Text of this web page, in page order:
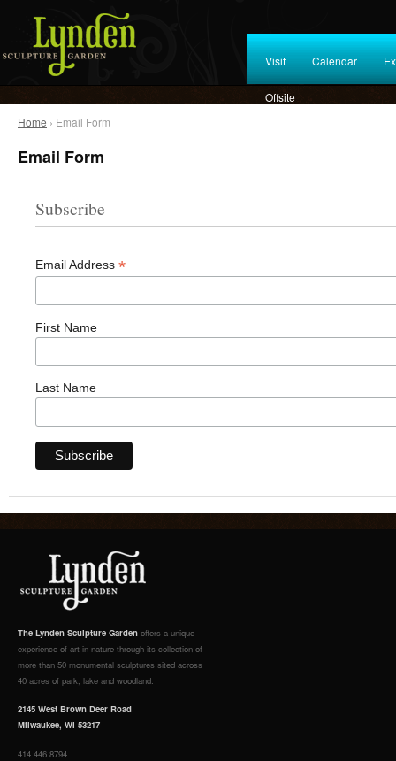
Visit Calendar
Offsite
Home › Email Form
Email Form
Subscribe
Email Address *
First Name
Last Name
The Lynden Sculpture Garden offers a unique
experience of art in nature through its collection of
more than 50 monumental sculptures sited across
40 acres of park, lake and woodland.
2145 West Brown Deer Road
Milwaukee, WI 53217
414.446.8794